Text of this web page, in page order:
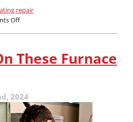
repair
Offon
for
These Furnace
2024